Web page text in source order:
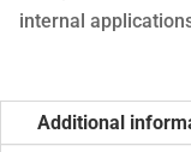
internal
Additional